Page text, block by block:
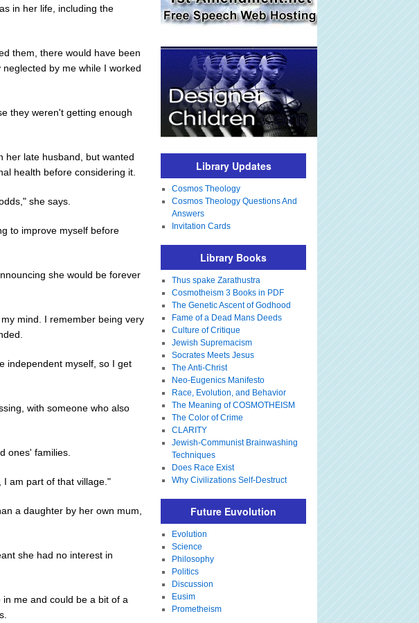
in her life, including the
them, there would have been
by me while I worked
they weren't getting enough
her late husband, but wanted
health before considering it.
she says.
to improve myself before
she would be forever
mind. I remember being very
independent myself, so I get
with someone who also
ones' families.
I am part of that village."
a daughter by her own mum,
she had no interest in
me and could be a bit of a
Library Updates
Cosmos Theology
Cosmos Theology Questions And
Answers
Invitation Cards
Library Books
Thus spake Zarathustra
Cosmotheism 3 Books in PDF
The Genetic Ascent of Godhood
Fame of a Dead Mans Deeds
Culture of Critique
Jewish Supremacism
Socrates Meets Jesus
The Anti-Christ
Neo-Eugenics Manifesto
Race, Evolution, and Behavior
The Meaning of COSMOTHEISM
The Color of Crime
CLARITY
Jewish-Communist Brainwashing
Techniques
Does Race Exist
Why Civilizations Self-Destruct
Future Euvolution
Evolution
Science
Philosophy
Politics
Discussion
Eusim
Prometheism